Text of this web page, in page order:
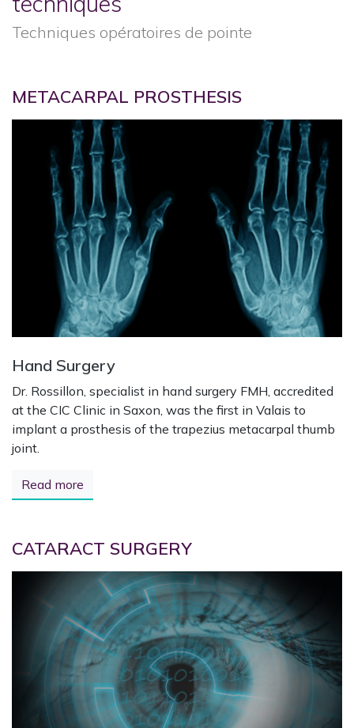
Techniques opératoires de pointe
METACARPAL PROSTHESIS
Hand Surgery
Dr. Rossillon, specialist in hand surgery FMH, accredited
at the CIC Clinic in Saxon, was the first in Valais to
implant a prosthesis of the trapezius metacarpal thumb
joint.
Read more
CATARACT SURGERY